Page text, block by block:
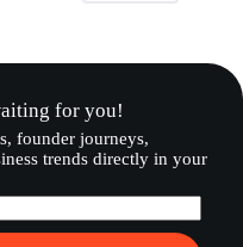
for you!
founder journeys,
trends directly in your